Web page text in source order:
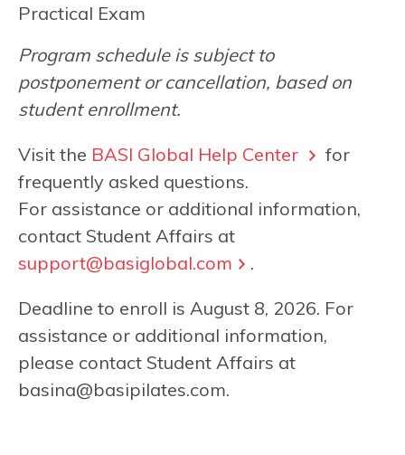
Practical Exam
Program schedule is subject to
postponement or cancellation, based on
student enrollment.
Visit the BASI Global Help Center
for
frequently asked questions.
For assistance or additional information,
contact Student Affairs at
support@basiglobal.com
.
Deadline to enroll is August 8, 2026. For
assistance or additional information,
please contact Student Affairs at
basina@basipilates.com.